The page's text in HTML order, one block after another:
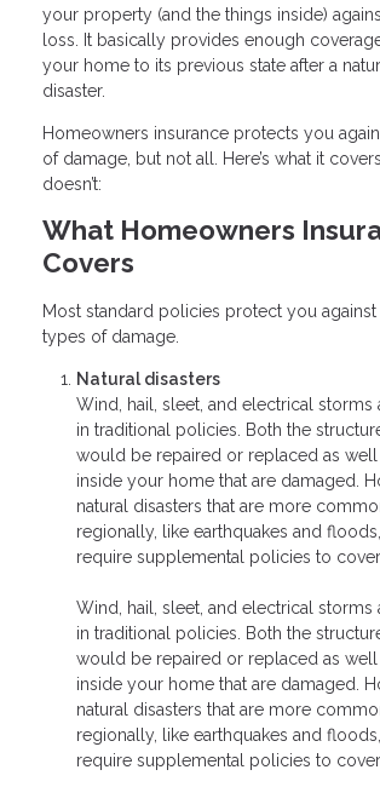
your property (and the things inside)
loss. It basically provides enough
your home to its previous state after a
disaster.
Homeowners insurance protects you
of damage, but not all. Here’s what it
doesn’t:
What Homeowners
Covers
Most standard policies protect you against
types of damage.
Natural disasters
Wind, hail, sleet, and electrical
in traditional policies. Both the
would be repaired or replaced as well
inside your home that are damaged.
natural disasters that are more
regionally, like earthquakes and
require supplemental policies to
Wind, hail, sleet, and electrical
in traditional policies. Both the
would be repaired or replaced as well
inside your home that are damaged.
natural disasters that are more
regionally, like earthquakes and
require supplemental policies to